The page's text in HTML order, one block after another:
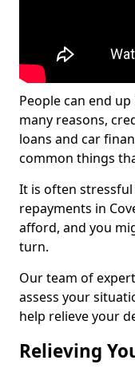
People can end
many reasons,
loans and car
common things
It is often
repayments in
afford, and you
turn.
Our team of
assess your
help relieve your
Relieving